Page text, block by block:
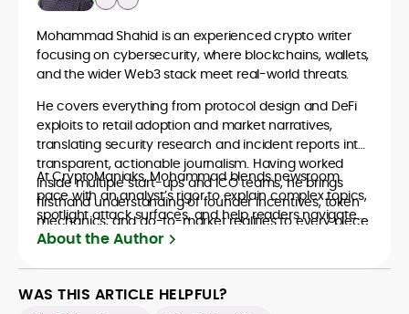
Mohammad Shahid is an experienced crypto writer
focusing on cybersecurity, where blockchains, wallets,
and the wider Web3 stack meet real-world threats.
He covers everything from protocol design and DeFi
exploits to retail adoption and market narratives,
translating security research and incident reports into
transparent, actionable journalism. Having worked
inside multiple start-ups and ICO teams, he brings
firsthand understanding of founder incentives, token
mechanics, and go-to-market realities to every piece.
At CryptoManiaks, Mohammad blends newsroom
pace with an analyst’s rigor to explain complex topics,
spotlight attack surfaces, and help readers navigate
crypto safely and confidently.
About the Author
WAS THIS ARTICLE HELPFUL?